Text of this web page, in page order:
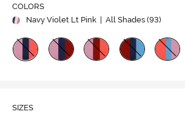
COLORS
Navy Violet Lt Pink
| All Shades (93)
SIZES